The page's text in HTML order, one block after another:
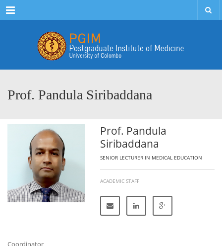
Menu
Prof. Pandula Siribaddana
Prof. Pandula
Siribaddana
SENIOR LECTURER IN MEDICAL EDUCATION
ACADEMIC STAFF
Coordinator